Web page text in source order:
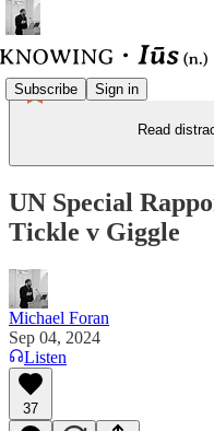
Subscribe Sign in
Read
UN Special
Tickle v Giggle
Michael Foran
Sep 04, 2024
Listen
37